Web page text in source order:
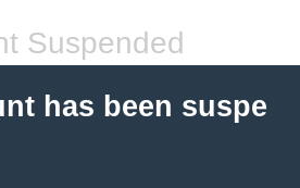
Suspended
has been suspe